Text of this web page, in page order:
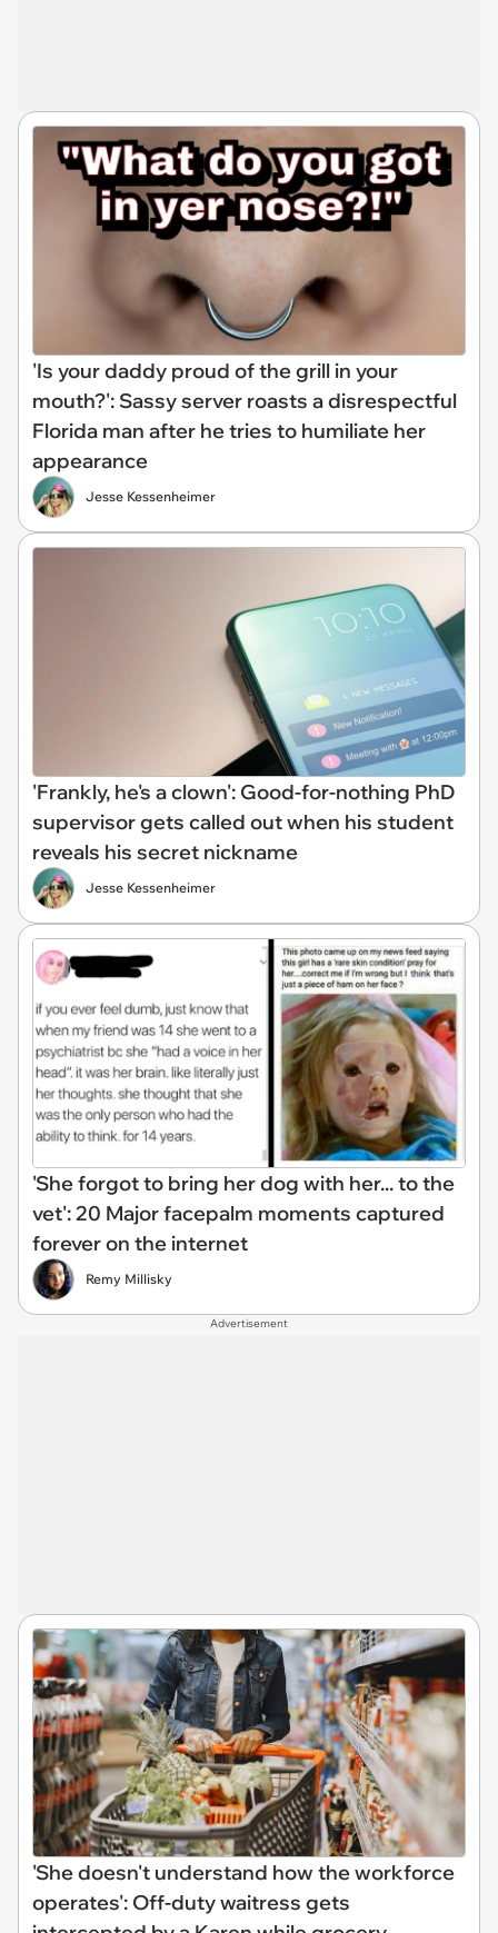
'Is your daddy proud of the grill in your
mouth?': Sassy server roasts a disrespectful
Florida man after he tries to humiliate her
appearance
Jesse Kessenheimer
'Frankly, he's a clown': Good-for-nothing PhD
supervisor gets called out when his student
reveals his secret nickname
Jesse Kessenheimer
'She forgot to bring her dog with her... to the
vet': 20 Major facepalm moments captured
forever on the internet
Remy Millisky
Advertisement
'She doesn't understand how the workforce
operates': Off-duty waitress gets